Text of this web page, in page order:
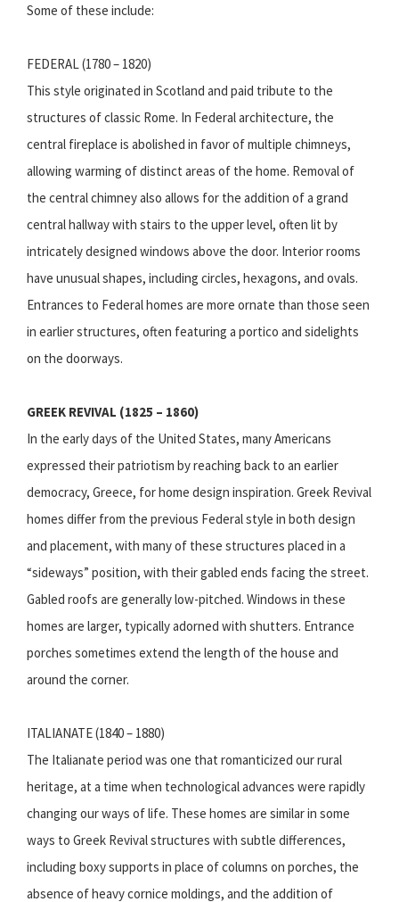
Some of these include:
FEDERAL (1780 – 1820)
This style originated in Scotland and paid tribute to the
structures of classic Rome. In Federal architecture, the
central fireplace is abolished in favor of multiple chimneys,
allowing warming of distinct areas of the home. Removal of
the central chimney also allows for the addition of a grand
central hallway with stairs to the upper level, often lit by
intricately designed windows above the door. Interior rooms
have unusual shapes, including circles, hexagons, and ovals.
Entrances to Federal homes are more ornate than those seen
in earlier structures, often featuring a portico and sidelights
on the doorways.
GREEK REVIVAL (1825 – 1860)
In the early days of the United States, many Americans
expressed their patriotism by reaching back to an earlier
democracy, Greece, for home design inspiration. Greek Revival
homes differ from the previous Federal style in both design
and placement, with many of these structures placed in a
“sideways” position, with their gabled ends facing the street.
Gabled roofs are generally low-pitched. Windows in these
homes are larger, typically adorned with shutters. Entrance
porches sometimes extend the length of the house and
around the corner.
ITALIANATE (1840 – 1880)
The Italianate period was one that romanticized our rural
heritage, at a time when technological advances were rapidly
changing our ways of life. These homes are similar in some
ways to Greek Revival structures with subtle differences,
including boxy supports in place of columns on porches, the
absence of heavy cornice moldings, and the addition of